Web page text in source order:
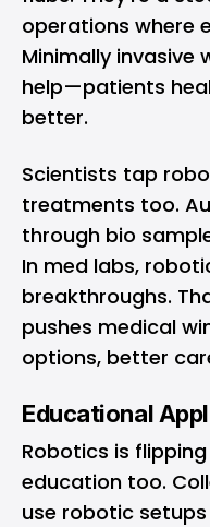
operations where
Minimally invasive
help—patients
better.
Scientists tap
treatments too.
through bio
In med labs,
breakthroughs.
pushes medical
options, better
Educational
Robotics is
education too.
use robotic